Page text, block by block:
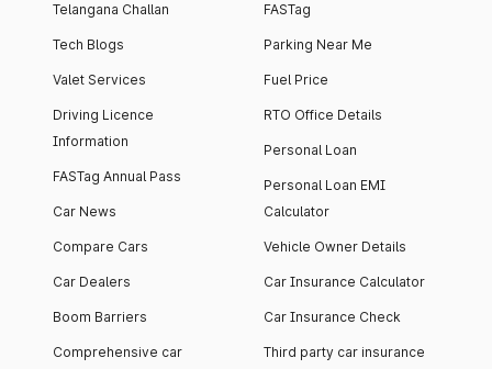
Telangana Challan
Tech Blogs
Valet Services
Driving Licence
Information
FASTag Annual Pass
Car News
Compare Cars
Car Dealers
Boom Barriers
Comprehensive car
FASTag
Parking Near Me
Fuel Price
RTO Office Details
Personal Loan
Personal Loan EMI
Calculator
Vehicle Owner Details
Car Insurance Calculator
Car Insurance Check
Third party car insurance